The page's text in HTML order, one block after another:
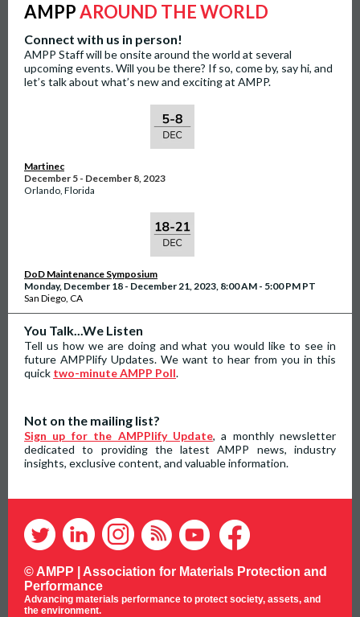
AMPPAROUND THE WORLD
Connect with us in person!
AMPP Staff will be onsite around the world at several
upcoming events. Will you be there? If so, come by, say hi, and
let’s talk about what’s new and exciting at AMPP.
Martinec
December 5 - December 8, 2023
Orlando, Florida
DoD Maintenance Symposium
Monday, December 18 - December 21, 2023, 8:00 AM - 5:00 PM PT
San Diego, CA
You Talk...We Listen
Tell us how we are doing and what you would like to see in
future AMPPlify Updates. We want to hear from you in this
quick two-minute AMPP Poll.
Not on the mailing list?
Sign up for the AMPPlify Update, a monthly newsletter
dedicated to providing the latest AMPP news, industry
insights, exclusive content, and valuable information.
© AMPP | Association for Materials Protection and
Performance
Advancing materials performance to protect society, assets, and
the environment.